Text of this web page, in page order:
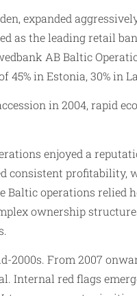
expanded
as the leading retail
AB Baltic
in Estonia, 30% in
in 2004,
enjoyed a
consistent profitability,
operations relied
ownership
2000s. From 2007
Internal red flags